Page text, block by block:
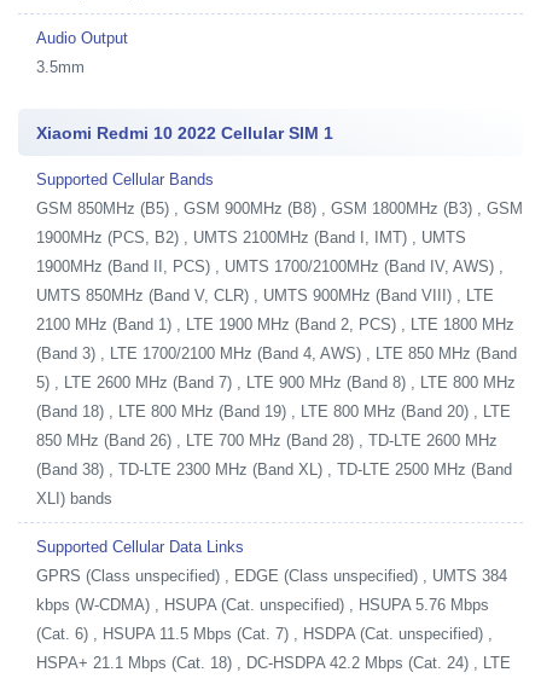
Audio Output
3.5mm
Xiaomi Redmi 10 2022 Cellular SIM 1
Supported Cellular Bands
GSM 850MHz (B5) , GSM 900MHz (B8) , GSM 1800MHz (B3) , GSM
1900MHz (PCS, B2) , UMTS 2100MHz (Band I, IMT) , UMTS
1900MHz (Band II, PCS) , UMTS 1700/2100MHz (Band IV, AWS) ,
UMTS 850MHz (Band V, CLR) , UMTS 900MHz (Band VIII) , LTE
2100 MHz (Band 1) , LTE 1900 MHz (Band 2, PCS) , LTE 1800 MHz
(Band 3) , LTE 1700/2100 MHz (Band 4, AWS) , LTE 850 MHz (Band
5) , LTE 2600 MHz (Band 7) , LTE 900 MHz (Band 8) , LTE 800 MHz
(Band 18) , LTE 800 MHz (Band 19) , LTE 800 MHz (Band 20) , LTE
850 MHz (Band 26) , LTE 700 MHz (Band 28) , TD-LTE 2600 MHz
(Band 38) , TD-LTE 2300 MHz (Band XL) , TD-LTE 2500 MHz (Band
XLI) bands
Supported Cellular Data Links
GPRS (Class unspecified) , EDGE (Class unspecified) , UMTS 384
kbps (W-CDMA) , HSUPA (Cat. unspecified) , HSUPA 5.76 Mbps
(Cat. 6) , HSUPA 11.5 Mbps (Cat. 7) , HSDPA (Cat. unspecified) ,
HSPA+ 21.1 Mbps (Cat. 18) , DC-HSDPA 42.2 Mbps (Cat. 24) , LTE